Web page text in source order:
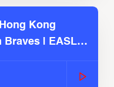
Kong
Braves | EASL